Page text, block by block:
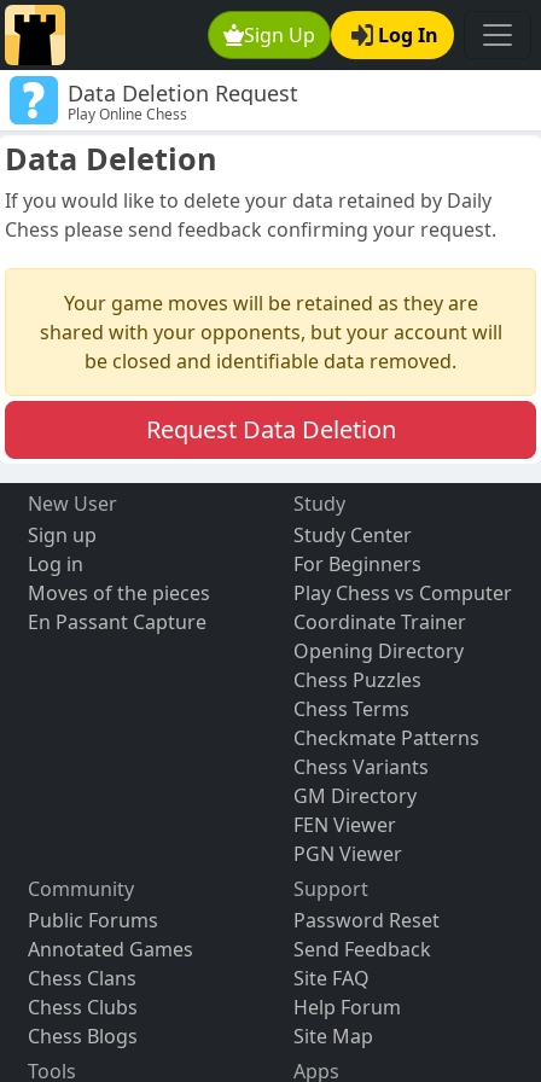
Sign Up Log In
Data Deletion Request
Play Online Chess
Data Deletion
If you would like to delete your data retained by Daily
Chess please send feedback confirming your request.
Your game moves will be retained as they are
shared with your opponents, but your account will
be closed and identifiable data removed.
Request Data Deletion
New User
Sign up
Log in
Moves of the pieces
En Passant Capture
Study
Study Center
For Beginners
Play Chess vs Computer
Coordinate Trainer
Opening Directory
Chess Puzzles
Chess Terms
Checkmate Patterns
Chess Variants
GM Directory
FEN Viewer
PGN Viewer
Community
Public Forums
Annotated Games
Chess Clans
Chess Clubs
Chess Blogs
Support
Password Reset
Send Feedback
Site FAQ
Help Forum
Site Map
Tools
Apps